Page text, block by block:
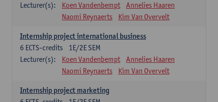
Lecturer(s):
Koen Vandenbempt
Annelies Haaren
Naomi Reynaerts
Kim Van Overvelt
Internship project international business
1E/2E SEM
6 ECTS-credits
Lecturer(s):
Koen Vandenbempt
Annelies Haaren
Naomi Reynaerts
Kim Van Overvelt
Internship project marketing